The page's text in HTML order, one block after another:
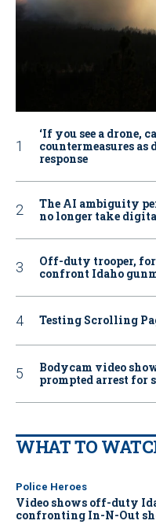
‘If you see a drone,
countermeasures
response
The AI ambiguity
no longer take
Off-duty trooper,
confront Idaho
Testing Scrolling
Bodycam video
prompted arrest for
WHAT TO
Police Heroes
Video shows off-duty
confronting In-N-Out